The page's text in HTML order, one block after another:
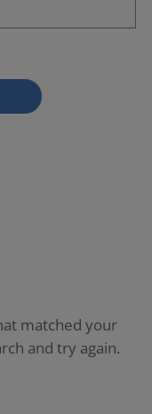
matched your
and try again.